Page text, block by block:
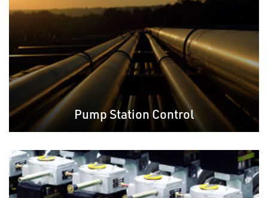
Pump Station Control